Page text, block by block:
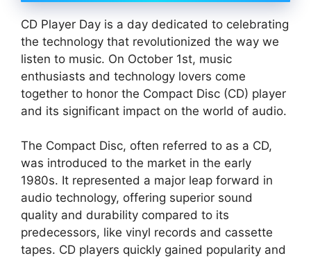
CD Player Day is a day dedicated to celebrating
the technology that revolutionized the way we
listen to music. On October 1st, music
enthusiasts and technology lovers come
together to honor the Compact Disc (CD) player
and its significant impact on the world of audio.
The Compact Disc, often referred to as a CD,
was introduced to the market in the early
1980s. It represented a major leap forward in
audio technology, offering superior sound
quality and durability compared to its
predecessors, like vinyl records and cassette
tapes. CD players quickly gained popularity and